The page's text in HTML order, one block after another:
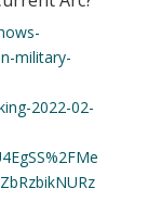
military-
2022-02-